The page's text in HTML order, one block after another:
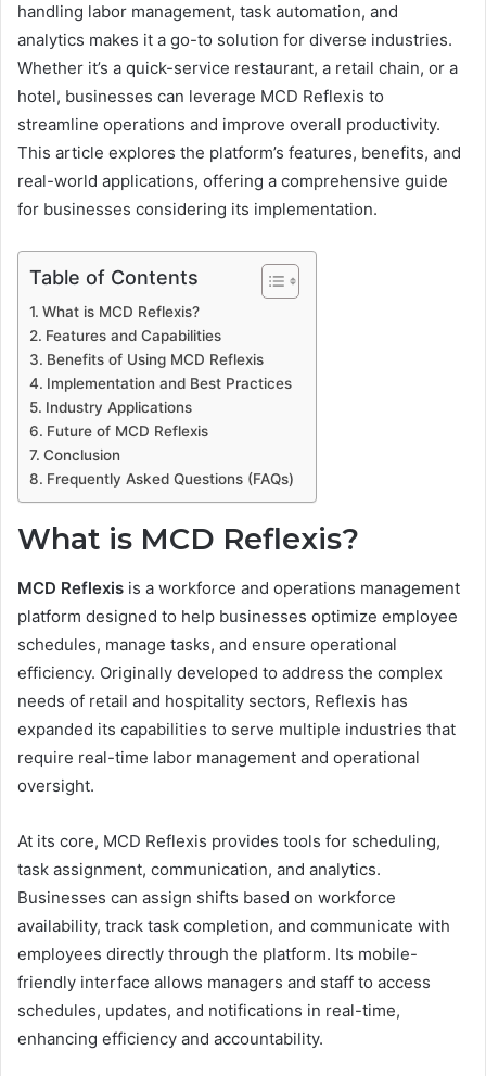
handling labor management, task automation, and
analytics makes it a go-to solution for diverse industries.
Whether it’s a quick-service restaurant, a retail chain, or a
hotel, businesses can leverage MCD Reflexis to
streamline operations and improve overall productivity.
This article explores the platform’s features, benefits, and
real-world applications, offering a comprehensive guide
for businesses considering its implementation.
Table of Contents
What is MCD Reflexis?
Features and Capabilities
Benefits of Using MCD Reflexis
Implementation and Best Practices
Industry Applications
Future of MCD Reflexis
Conclusion
Frequently Asked Questions (FAQs)
What is MCD Reflexis?
MCD Reflexis is a workforce and operations management
platform designed to help businesses optimize employee
schedules, manage tasks, and ensure operational
efficiency. Originally developed to address the complex
needs of retail and hospitality sectors, Reflexis has
expanded its capabilities to serve multiple industries that
require real-time labor management and operational
oversight.
At its core, MCD Reflexis provides tools for scheduling,
task assignment, communication, and analytics.
Businesses can assign shifts based on workforce
availability, track task completion, and communicate with
employees directly through the platform. Its mobile-
friendly interface allows managers and staff to access
schedules, updates, and notifications in real-time,
enhancing efficiency and accountability.